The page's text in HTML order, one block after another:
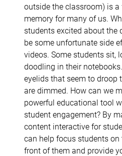
outside the classroom) is
memory for many of us.
students excited about the
be some unfortunate side
videos. Some students sit,
doodling in their
eyelids that seem to droop
are dimmed. How can we
powerful educational tool
student engagement? By
content interactive for
can help focus students
front of them and provide